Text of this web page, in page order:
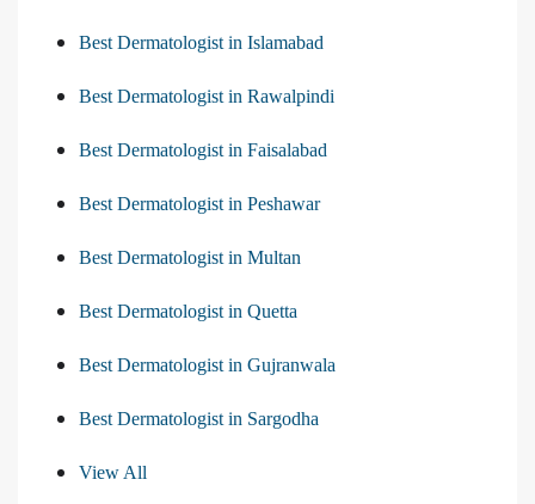
Best Dermatologist in Islamabad
Best Dermatologist in Rawalpindi
Best Dermatologist in Faisalabad
Best Dermatologist in Peshawar
Best Dermatologist in Multan
Best Dermatologist in Quetta
Best Dermatologist in Gujranwala
Best Dermatologist in Sargodha
View All